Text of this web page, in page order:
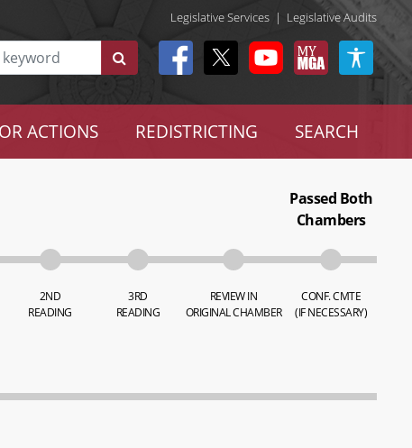
Legislative Services | Legislative Audits
ACTIONS REDISTRICTING SEARCH
2ND
READING
3RD
READING
REVIEW IN
ORIGINAL CHAMBER
Passed Both
Chambers
CONF. CMTE
(IF NECESSARY)